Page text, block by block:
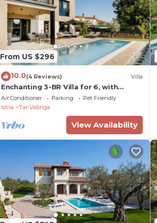
From US $296
10.0(4 Reviews) Villa
Enchanting 3-BR Villa for 6, with
Saltwater Pool
Air Conditioner Parking
Pet Friendly
Istria
Tar-Vabriga
View Availability